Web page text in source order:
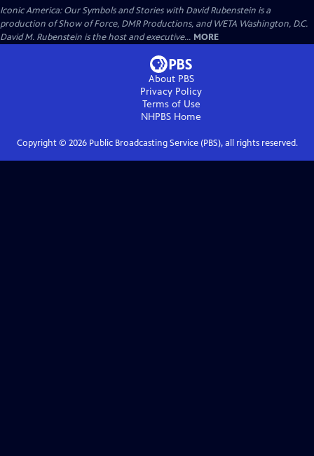
Iconic America: Our Symbols and Stories with David Rubenstein is a
production of Show of Force, DMR Productions, and WETA Washington, D.C.
David M. Rubenstein is the host and executive... MORE
About PBS
Privacy Policy
Terms of Use
NHPBS Home
Copyright © 2026Public Broadcasting Service (PBS), all rights reserved.